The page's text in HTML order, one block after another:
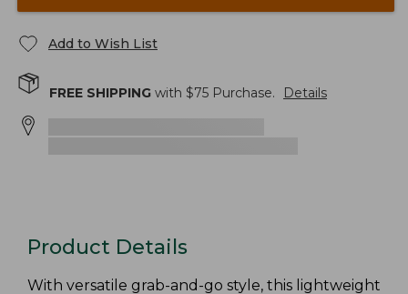
Add to Wish List
FREE SHIPPING with $75 Purchase. Details
Product Details
With versatile grab-and-go style, this lightweight